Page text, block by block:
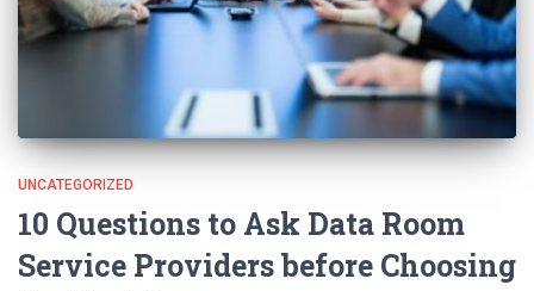
UNCATEGORIZED
10 Questions to Ask Data Room
Service Providers before Choosing